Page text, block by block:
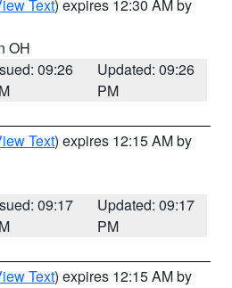
Text) expires 12:30 AM by
OH
09:26
Updated: 09:26
PM
Text) expires 12:15 AM by
09:17
Updated: 09:17
PM
Text) expires 12:15 AM by